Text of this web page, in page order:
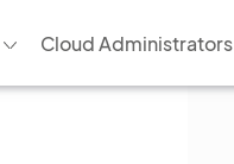
Cloud Administrators